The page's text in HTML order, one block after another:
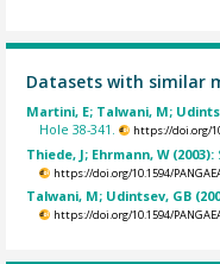
Datasets with similar
Martini, E; Talwani, M;
Hole 38-341.
https://doi.org/
Thiede, J; Ehrmann, W (2003):
https://doi.org/10.1594/
Talwani, M; Udintsev, GB
https://doi.org/10.1594/